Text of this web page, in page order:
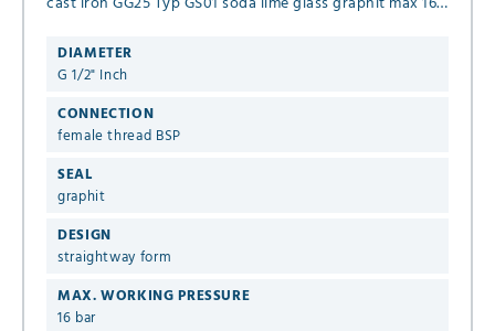
DIAMETER
G 1/2" Inch
CONNECTION
female thread BSP
SEAL
graphit
DESIGN
straightway form
MAX. WORKING PRESSURE
16 bar